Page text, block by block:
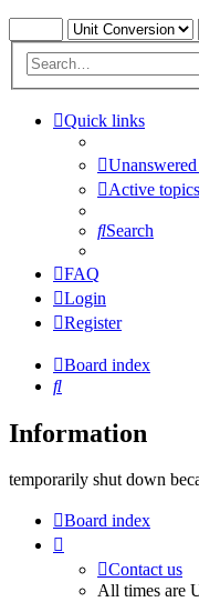
Quick links
Active topics
Search
FAQ
Login
Register
Board index
Search
Information
temporarily shut down
Board index
Contact us
All times are